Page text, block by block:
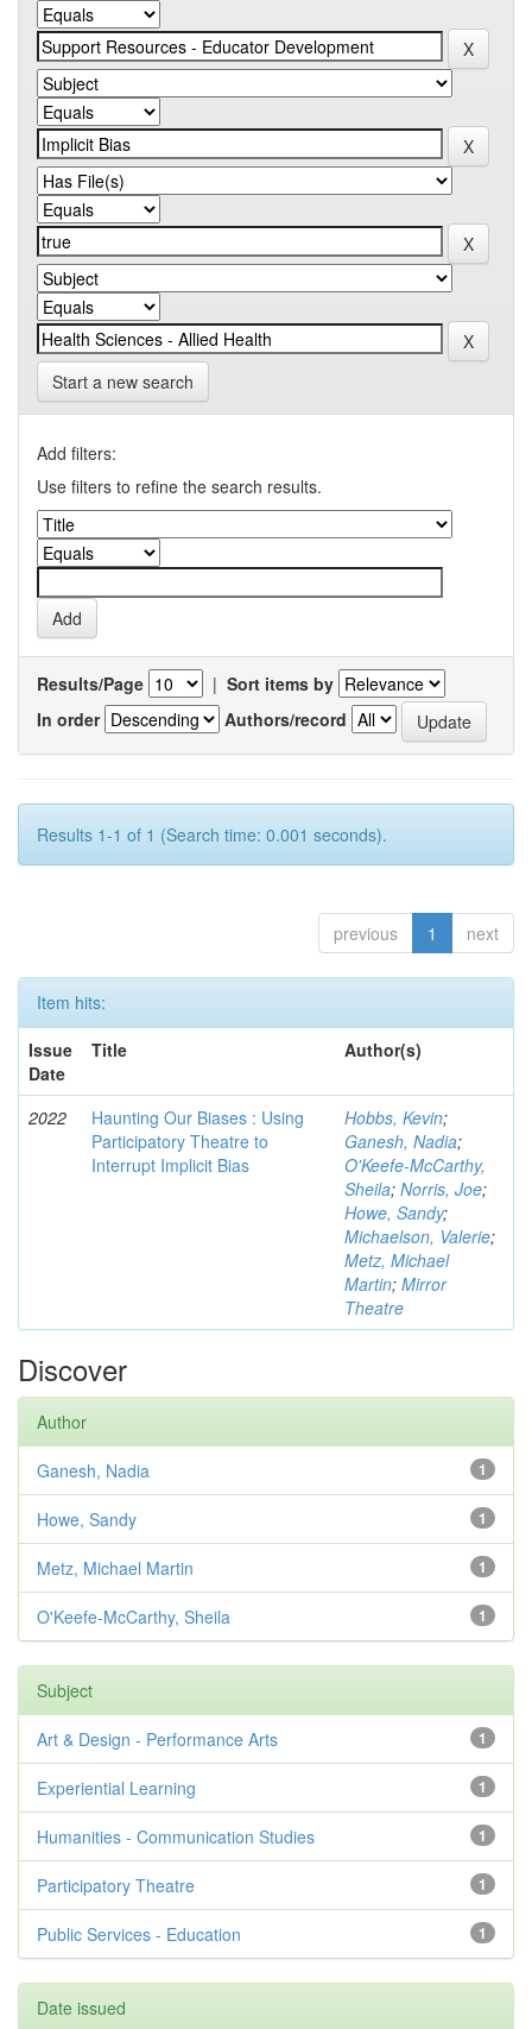
Start a new search
Add filters:
Use filters to refine the search results.
Results/Page | Sort items by
In order
Authors/record
Results 1-1 of 1 (Search time: 0.001 seconds).
previous 1 next
Item hits:
Issue
Date
Title Author(s)
2022
Haunting Our Biases : Using
Participatory Theatre to
Interrupt Implicit Bias
Hobbs, Kevin;
Ganesh, Nadia;
O'Keefe-McCarthy,
Sheila; Norris, Joe;
Howe, Sandy;
Michaelson, Valerie;
Metz, Michael
Martin; Mirror
Theatre
Discover
Author
1
Ganesh, Nadia
1
Howe, Sandy
1
Metz, Michael Martin
1
O'Keefe-McCarthy, Sheila
Subject
1
Art & Design - Performance Arts
1
Experiential Learning
1
Humanities - Communication Studies
1
Participatory Theatre
1
Public Services - Education
Date issued